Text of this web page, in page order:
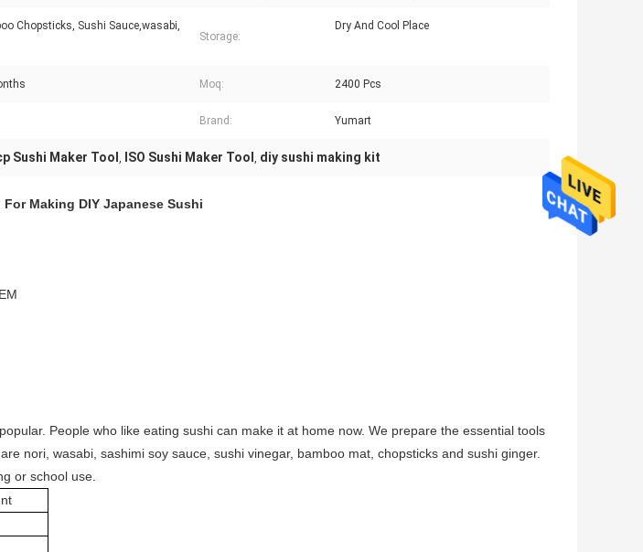
Chopsticks, Sushi Sauce,wasabi,
Storage:
Dry And Cool Place
Moq: 2400 Pcs
Brand: Yumart
Sushi Maker Tool , ISO Sushi Maker Tool , diy sushi making kit
Making DIY Japanese Sushi
People who like eating sushi can make it at home now. We prepare the essential tools
nori, wasabi, sashimi soy sauce, sushi vinegar, bamboo mat, chopsticks and sushi ginger.
or school use.